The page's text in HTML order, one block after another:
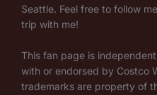
Seattle. Feel free to follow
trip with me!
This fan page is
with or endorsed by Costco
trademarks are property of